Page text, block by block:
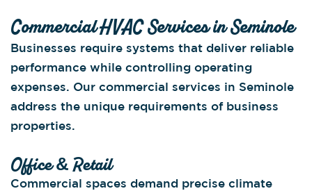
Commercial HVAC Services in Seminole
Businesses require systems that deliver reliable
performance while controlling operating
expenses. Our commercial services in Seminole
address the unique requirements of business
properties.
Office & Retail
Commercial spaces demand precise climate